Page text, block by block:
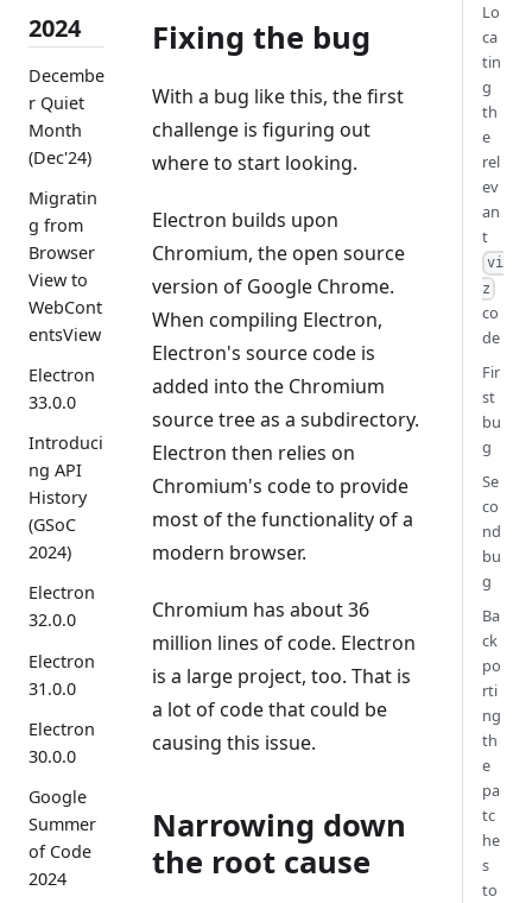
2024
Decembe
r Quiet
Month
(Dec'24)
Migratin
g from
Browser
View to
WebCont
entsView
Electron
33.0.0
Introduci
ng API
History
(GSoC
2024)
Electron
32.0.0
Electron
31.0.0
Electron
30.0.0
Google
Summer
of Code
2024
Fixing the bug
With a bug like this, the first
challenge is figuring out
where to start looking.
Electron builds upon
Chromium, the open source
version of Google Chrome.
When compiling Electron,
Electron's source code is
added into the Chromium
source tree as a subdirectory.
Electron then relies on
Chromium's code to provide
most of the functionality of a
modern browser.
Chromium has about 36
million lines of code. Electron
is a large project, too. That is
a lot of code that could be
causing this issue.
Narrowing down
the root cause
Lo
ca
tin
g
th
e
rel
ev
an
t
vi
z
co
de
Fir
st
bu
g
Se
co
nd
bu
g
Ba
ck
po
rti
ng
th
e
pa
tc
he
s
to